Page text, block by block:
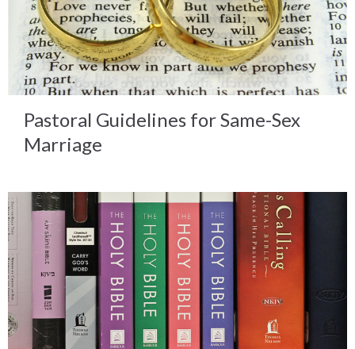
Pastoral Guidelines for Same-Sex
Marriage